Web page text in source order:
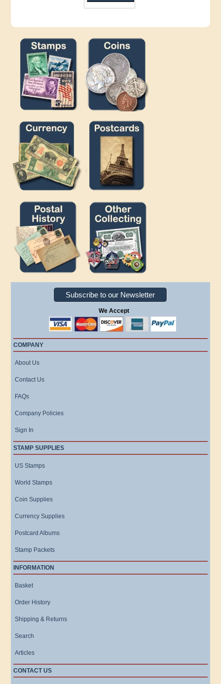
Subscribe to our Newsletter
We Accept
COMPANY
About Us
Contact Us
FAQs
Company Policies
Sign In
STAMP SUPPLIES
US Stamps
World Stamps
Coin Supplies
Currency Supplies
Postcard Albums
Stamp Packets
INFORMATION
Basket
Order History
Shipping & Returns
Search
Articles
CONTACT US